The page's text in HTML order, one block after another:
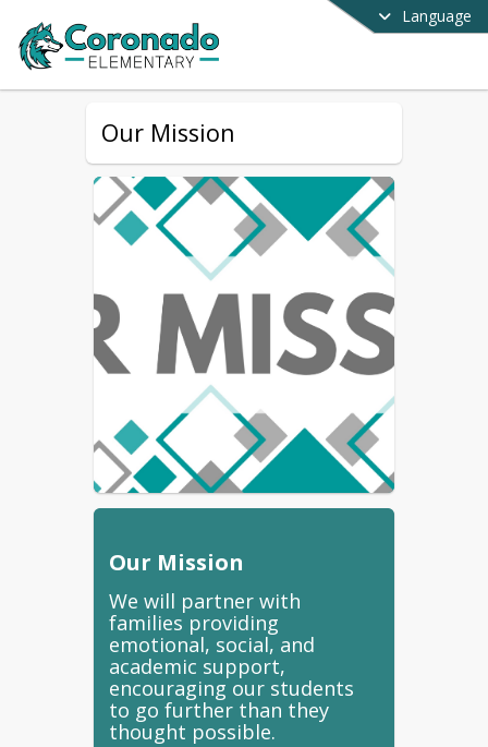
Language
Our Mission
Our Mission
We will partner with
families providing
emotional, social, and
academic support,
encouraging our students
to go further than they
thought possible.